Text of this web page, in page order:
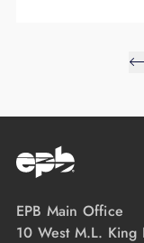
EPB Main Office
10 West M.L. King